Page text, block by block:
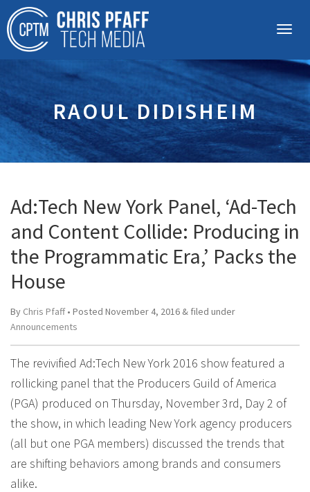
RAOUL DIDISHEIM
Ad:Tech New York Panel, ‘Ad-Tech
and Content Collide: Producing in
the Programmatic Era,’ Packs the
House
By Chris Pfaff• Posted November 4, 2016 & filed under
Announcements
The revivified Ad:Tech New York 2016 show featured a
rollicking panel that the Producers Guild of America
(PGA) produced on Thursday, November 3rd, Day 2 of
the show, in which leading New York agency producers
(all but one PGA members) discussed the trends that
are shifting behaviors among brands and consumers
alike.